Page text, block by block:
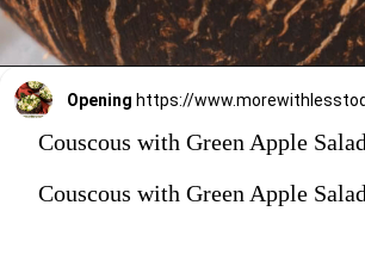
Opening
Couscous with Green Apple
Couscous with Green Apple